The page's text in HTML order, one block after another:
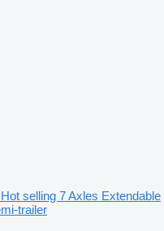
selling 7 Axles Extendable
trailer